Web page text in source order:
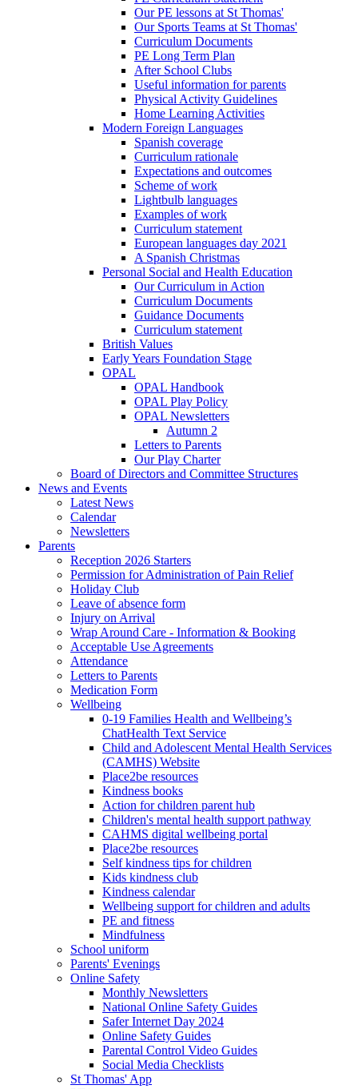
Our PE lessons at St Thomas'
Our Sports Teams at St Thomas'
Curriculum Documents
PE Long Term Plan
After School Clubs
Useful information for parents
Physical Activity Guidelines
Home Learning Activities
Modern Foreign Languages
Spanish coverage
Curriculum rationale
Expectations and outcomes
Scheme of work
Lightbulb languages
Examples of work
Curriculum statement
European languages day 2021
A Spanish Christmas
Personal Social and Health Education
Our Curriculum in Action
Curriculum Documents
Guidance Documents
Curriculum statement
British Values
Early Years Foundation Stage
OPAL
OPAL Handbook
OPAL Play Policy
OPAL Newsletters
Autumn 2
Letters to Parents
Our Play Charter
Board of Directors and Committee Structures
News and Events
Latest News
Calendar
Newsletters
Parents
Reception 2026 Starters
Permission for Administration of Pain Relief
Holiday Club
Leave of absence form
Injury on Arrival
Wrap Around Care - Information & Booking
Acceptable Use Agreements
Attendance
Letters to Parents
Medication Form
Wellbeing
0-19 Families Health and Wellbeing’s
ChatHealth Text Service
Child and Adolescent Mental Health Services
(CAMHS) Website
Place2be resources
Kindness books
Action for children parent hub
Children's mental health support pathway
CAHMS digital wellbeing portal
Place2be resources
Self kindness tips for children
Kids kindness club
Kindness calendar
Wellbeing support for children and adults
PE and fitness
Mindfulness
School uniform
Parents' Evenings
Online Safety
Monthly Newsletters
National Online Safety Guides
Safer Internet Day 2024
Online Safety Guides
Parental Control Video Guides
Social Media Checklists
St Thomas' App